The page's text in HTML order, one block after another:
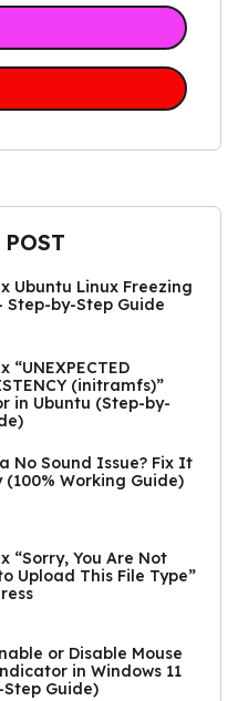
Ubuntu Linux Freezing
Step-by-Step Guide
“UNEXPECTED
(initramfs)”
in Ubuntu (Step-by-
No Sound Issue? Fix It
Working Guide)
“Sorry, You Are Not
Upload This File Type”
or Disable Mouse
in Windows 11
Guide)